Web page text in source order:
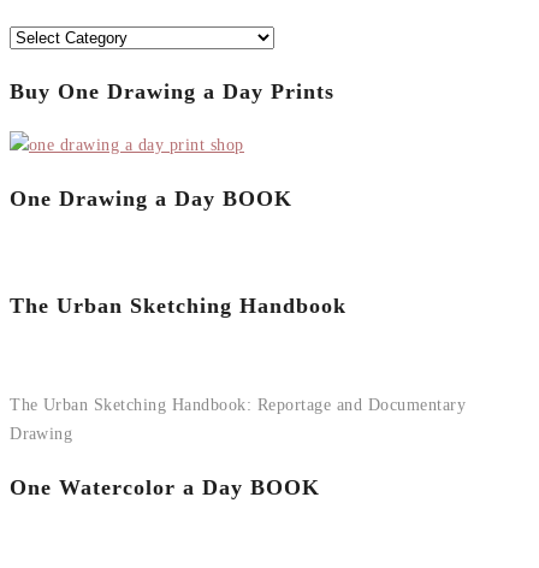
Categories
Buy One Drawing a Day Prints
One Drawing a Day BOOK
The Urban Sketching Handbook
The Urban Sketching Handbook: Reportage and Documentary
Drawing
One Watercolor a Day BOOK